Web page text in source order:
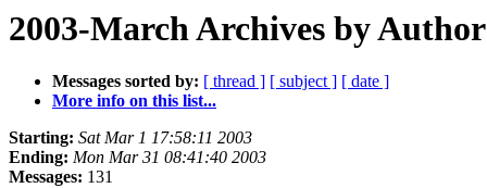
2003-March Archives by Author
Messages sorted by: [ thread ] [ subject ] [ date ]
More info on this list...
Starting: Sat Mar 1 17:58:11 2003
Ending: Mon Mar 31 08:41:40 2003
Messages: 131